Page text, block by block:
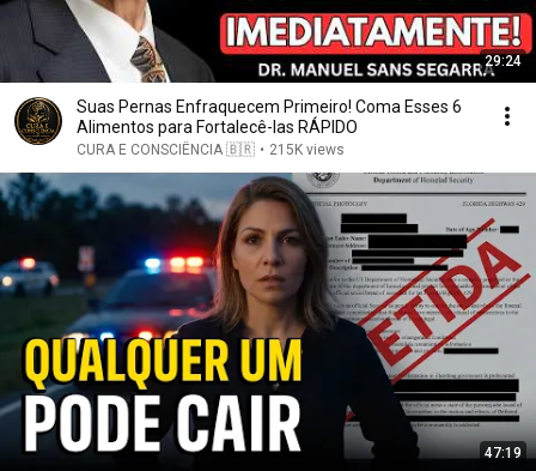
29:24
Suas Pernas Enfraquecem Primeiro! Coma Esses 6
Alimentos para Fortalecê-las RÁPIDO
CURA E CONSCIÊNCIA 🇧🇷 • 215K views
47:19